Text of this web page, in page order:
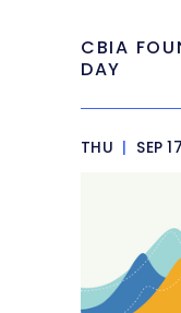
CBIA
DAY
THU | SEP 17